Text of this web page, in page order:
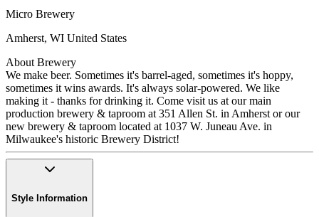
Micro Brewery
Amherst, WI United States
About Brewery
We make beer. Sometimes it's barrel-aged, sometimes it's hoppy,
sometimes it wins awards. It's always solar-powered. We like
making it - thanks for drinking it. Come visit us at our main
production brewery & taproom at 351 Allen St. in Amherst or our
new brewery & taproom located at 1037 W. Juneau Ave. in
Milwaukee's historic Brewery District!
Style Information